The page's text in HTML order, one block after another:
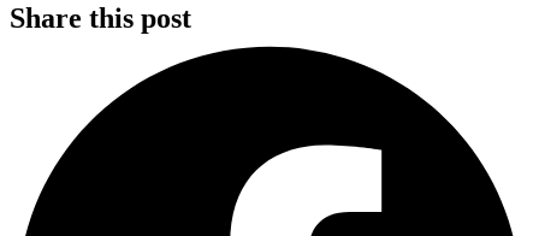
Share this post